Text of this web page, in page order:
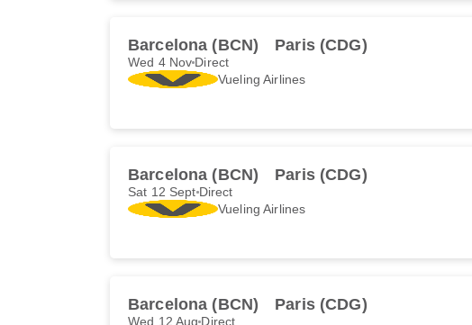
Barcelona (BCN) Paris (CDG)
Wed 4 Nov Direct
Vueling Airlines
Barcelona (BCN) Paris (CDG)
Sat 12 Sept Direct
Vueling Airlines
Barcelona (BCN) Paris (CDG)
Wed 12 Aug Direct